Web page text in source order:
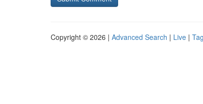
Copyright © 2026 | Advanced Search | Live |